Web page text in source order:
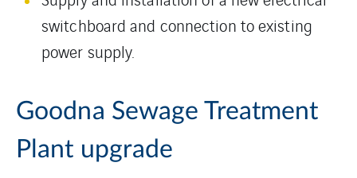
switchboard and connection to existing
power supply.
Goodna Sewage Treatment
Plant upgrade